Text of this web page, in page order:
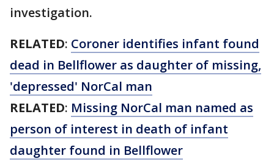
investigation.
RELATED: Coroner identifies infant found
dead in Bellflower as daughter of missing,
'depressed' NorCal man
RELATED: Missing NorCal man named as
person of interest in death of infant
daughter found in Bellflower